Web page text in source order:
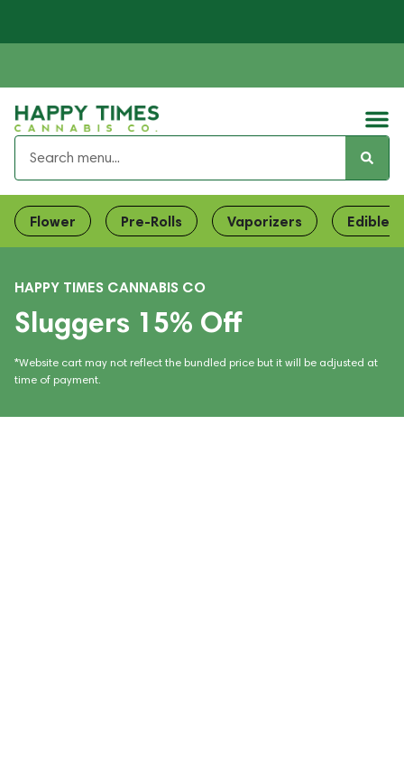
Flower Pre-Rolls Vaporizers Edibles
HAPPY TIMES CANNABIS CO
Sluggers 15% Off
*Website cart may not reflect the bundled price but it will be adjusted at
time of payment.